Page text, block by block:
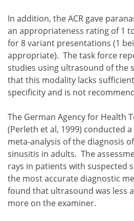
when acute sinusitis is
patients with acute sinusitis
the use of plain films in the
In addition, the ACR gave
an appropriateness rating of 1
for 8 variant presentations (1
appropriate). The task force
studies using ultrasound of the
that this modality lacks
specificity and is not
The German Agency for Health
(Perleth et al, 1999) conducted
meta-analysis of the diagnosis
sinusitis in adults. The
rays in patients with suspected
the most accurate diagnostic
found that ultrasound was less
more on the examiner.